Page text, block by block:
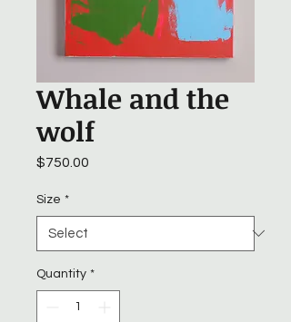
Whale and the
wolf
$750.00
Size *
Quantity *